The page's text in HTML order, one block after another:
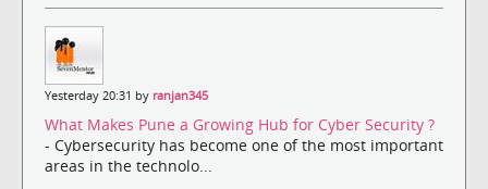
Yesterday 20:31 by ranjan345
What Makes Pune a Growing Hub for Cyber Security ?
- Cybersecurity has become one of the most important
areas in the technolo...